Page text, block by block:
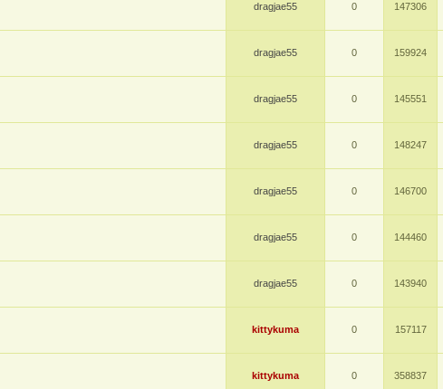
dragjae55 0 147306
dragjae55 0 159924
dragjae55 0 145551
dragjae55 0 148247
dragjae55 0 146700
dragjae55 0 144460
dragjae55 0 143940
kittykuma 0 157117
kittykuma 0 358837